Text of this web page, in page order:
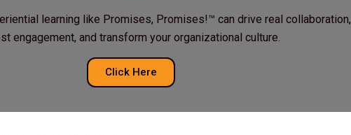
learning like Promises, Promises!™ can drive real collaboration,
engagement, and transform your organizational culture.
Click Here